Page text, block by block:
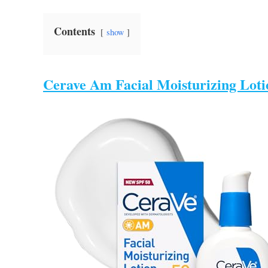
Contents show
Cerave Am Facial Moisturizing